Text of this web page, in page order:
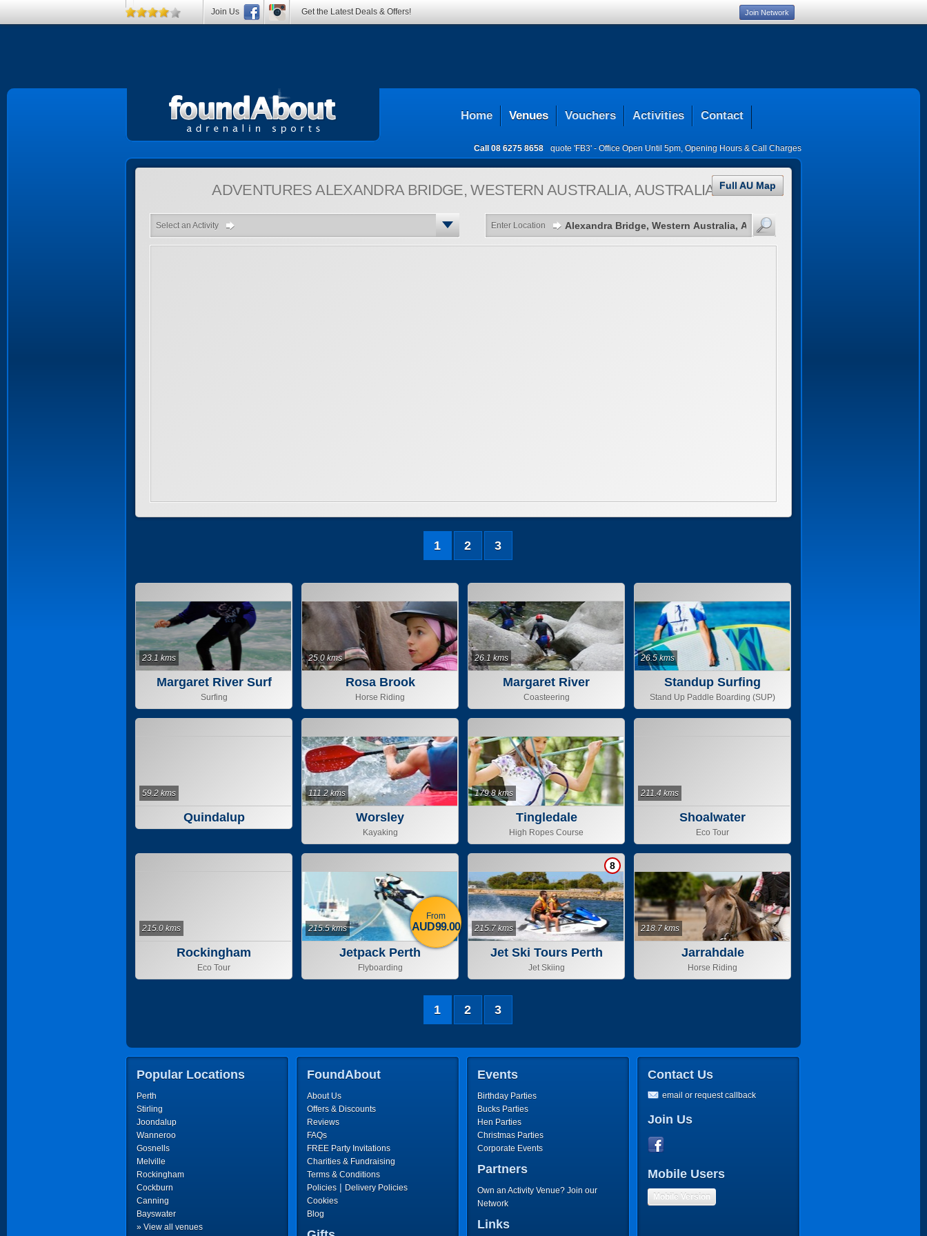
Home Venues Vouchers Activities Contact
Call 08 6275 8658 quote 'FB3' - Office Open Until 5pm, Opening Hours & Call Charges
ADVENTURES ALEXANDRA BRIDGE, WESTERN AUSTRALIA, AUSTRALIA Full AU Map
Enter Location
Select an Activity
1 2 3
Margaret River Surf
School
Surfing
23.1 kms
Rosa Brook
Horse Riding
25.0 kms
Margaret River
Adventure Company
Coasteering
26.1 kms
Standup Surfing
Stand Up Paddle Boarding (SUP)
26.5 kms
Quindalup
59.2 kms
Worsley
Kayaking
111.2 kms
Tingledale
High Ropes Course
179.8 kms
Shoalwater
Eco Tour
211.4 kms
Rockingham
Eco Tour
215.0 kms
Jetpack Perth
Flyboarding
215.5 kms
From
AUD99.00
Jet Ski Tours Perth
Jet Skiing
8
215.7 kms
Jarrahdale
Horse Riding
218.7 kms
1 2 3
Popular Locations
Perth
Stirling
Joondalup
Wanneroo
Gosnells
Melville
Rockingham
Cockburn
Canning
Bayswater
» View all venues
FoundAbout
About Us
Offers & Discounts
Reviews
FAQs
FREE Party Invitations
Charities & Fundraising
Terms & Conditions
Policies | Delivery Policies
Cookies
Blog
Events
Birthday Parties
Bucks Parties
Hen Parties
Christmas Parties
Corporate Events
Partners
Own an Activity Venue? Join our
Network
Links
Contact Us
email or request callback
Join Us
Mobile Users
Mobile Version
Join Us Get the Latest Deals & Offers! Join Network